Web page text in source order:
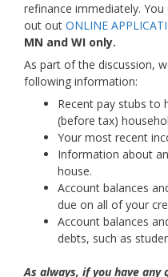
refinance immediately.
out out ONLINE
MN and WI only.
As part of the discussion,
following information:
Recent pay stubs to
(before tax)
Your most recent
Information about
house.
Account balances
due on all of your
Account balances
debts, such as
As always, if you have